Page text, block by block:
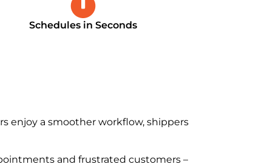
Schedules in Seconds
enjoy a smoother workflow, shippers
and frustrated customers –